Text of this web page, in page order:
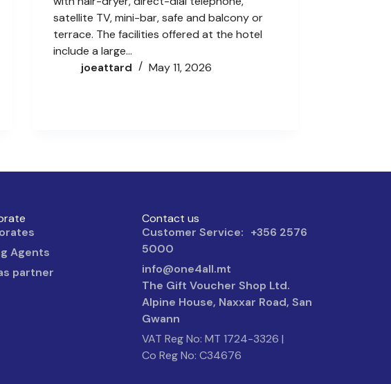
satellite TV, mini-bar, safe and balcony or
terrace. The facilities offered at the hotel
include a large…
joeattard
May 11, 2026
Agents
partner
Contact us
Customer Service: +356 2576
5000
info@one4all.mt
The Gift Voucher Shop Ltd.
Alpine House, Naxxar Road, San
Gwann
VAT Reg No: MT 1724-3326 |
Co Reg No: C34676